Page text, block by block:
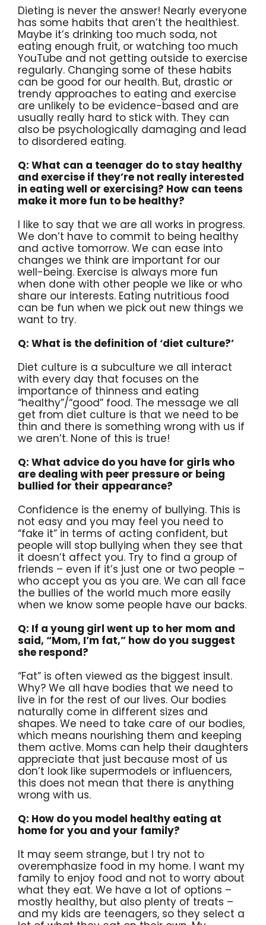
Dieting is never the answer! Nearly everyone
has some habits that aren’t the healthiest.
Maybe it’s drinking too much soda, not
eating enough fruit, or watching too much
YouTube and not getting outside to exercise
regularly. Changing some of these habits
can be good for our health. But, drastic or
trendy approaches to eating and exercise
are unlikely to be evidence-based and are
usually really hard to stick with. They can
also be psychologically damaging and lead
to disordered eating.
Q: What can a teenager do to stay healthy
and exercise if they’re not really interested
in eating well or exercising? How can teens
make it more fun to be healthy?
I like to say that we are all works in progress.
We don’t have to commit to being healthy
and active tomorrow. We can ease into
changes we think are important for our
well-being. Exercise is always more fun
when done with other people we like or who
share our interests. Eating nutritious food
can be fun when we pick out new things we
want to try.
Q: What is the definition of ‘diet culture?’
Diet culture is a subculture we all interact
with every day that focuses on the
importance of thinness and eating
“healthy”/“good” food. The message we all
get from diet culture is that we need to be
thin and there is something wrong with us if
we aren’t. None of this is true!
Q: What advice do you have for girls who
are dealing with peer pressure or being
bullied for their appearance?
Confidence is the enemy of bullying. This is
not easy and you may feel you need to
“fake it” in terms of acting confident, but
people will stop bullying when they see that
it doesn’t affect you. Try to find a group of
friends – even if it’s just one or two people –
who accept you as you are. We can all face
the bullies of the world much more easily
when we know some people have our backs.
Q: If a young girl went up to her mom and
said, “Mom, I’m fat,” how do you suggest
she respond?
“Fat” is often viewed as the biggest insult.
Why? We all have bodies that we need to
live in for the rest of our lives. Our bodies
naturally come in different sizes and
shapes. We need to take care of our bodies,
which means nourishing them and keeping
them active. Moms can help their daughters
appreciate that just because most of us
don’t look like supermodels or influencers,
this does not mean that there is anything
wrong with us.
Q: How do you model healthy eating at
home for you and your family?
It may seem strange, but I try not to
overemphasize food in my home. I want my
family to enjoy food and not to worry about
what they eat. We have a lot of options –
mostly healthy, but also plenty of treats –
and my kids are teenagers, so they select a